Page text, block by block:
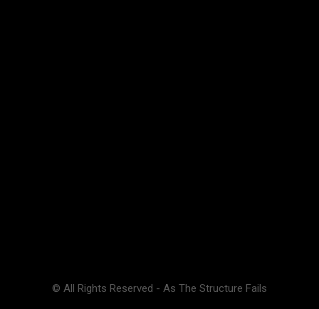
© All Rights Reserved - As The Structure Fails